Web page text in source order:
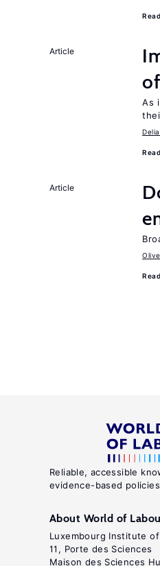
Article
As
Article
Reliable, accessible
evidence-based
About World of
Luxembourg Institute of
11, Porte des Sciences
Maison des Sciences